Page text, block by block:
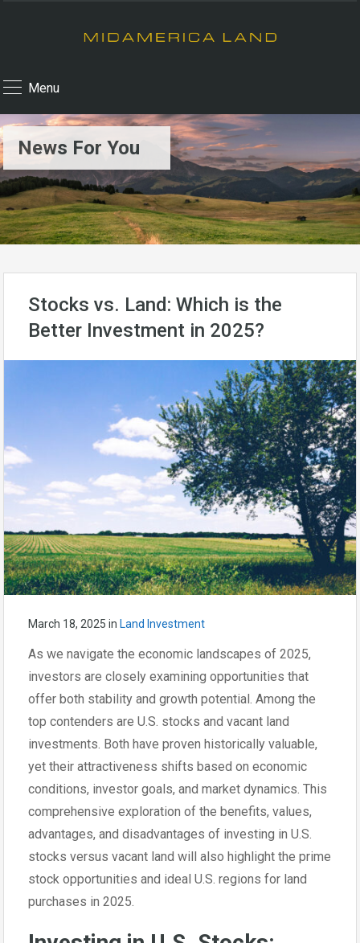
Menu
News For You
Stocks vs. Land: Which is the
Better Investment in 2025?
March 18, 2025 in Land Investment
As we navigate the economic landscapes of 2025,
investors are closely examining opportunities that
offer both stability and growth potential. Among the
top contenders are U.S. stocks and vacant land
investments. Both have proven historically valuable,
yet their attractiveness shifts based on economic
conditions, investor goals, and market dynamics. This
comprehensive exploration of the benefits, values,
advantages, and disadvantages of investing in U.S.
stocks versus vacant land will also highlight the prime
stock opportunities and ideal U.S. regions for land
purchases in 2025.